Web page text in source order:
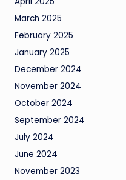
March 2025
February 2025
January 2025
December 2024
November 2024
October 2024
September 2024
July 2024
June 2024
November 2023